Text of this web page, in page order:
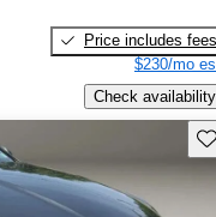
Price includes fees
$230/mo
Check availability